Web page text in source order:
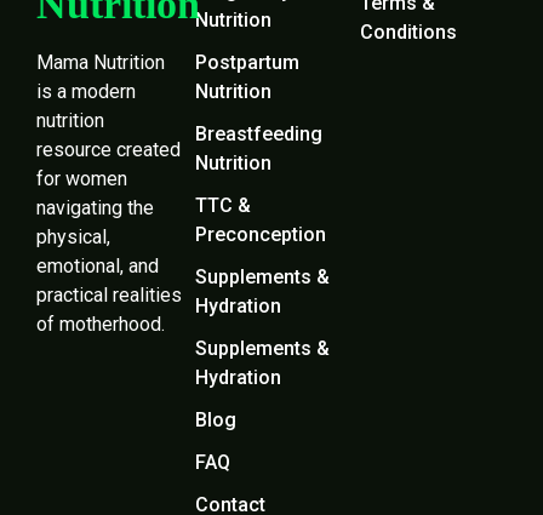
Mama Nutrition
is a modern
nutrition
resource created
for women
navigating the
physical,
emotional, and
practical realities
of motherhood.
Nutrition
Postpartum
Nutrition
Breastfeeding
Nutrition
TTC &
Preconception
Supplements &
Hydration
Supplements &
Hydration
Blog
FAQ
Contact
Conditions